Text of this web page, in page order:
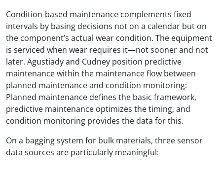
Condition-based maintenance complements fixed
intervals by basing decisions not on a calendar but on
the component’s actual wear condition. The equipment
is serviced when wear requires it—not sooner and not
later. Agustiady and Cudney position predictive
maintenance within the maintenance flow between
planned maintenance and condition monitoring:
Planned maintenance defines the basic framework,
predictive maintenance optimizes the timing, and
condition monitoring provides the data for this.
On a bagging system for bulk materials, three sensor
data sources are particularly meaningful: